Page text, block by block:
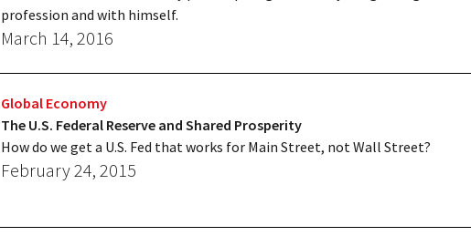
profession and with himself.
March 14, 2016
Global Economy
The U.S. Federal Reserve and Shared Prosperity
How do we get a U.S. Fed that works for Main Street, not Wall Street?
February 24, 2015